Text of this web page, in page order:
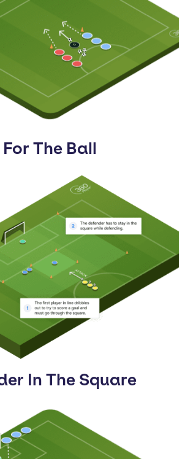
The Ball
In The Square